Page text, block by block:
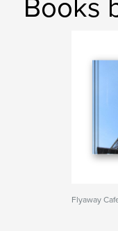
Books
Flyaway